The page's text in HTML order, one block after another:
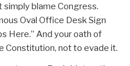
simply blame Congress.
Oval Office Desk Sign
Here.” And your oath of
Constitution, not to evade it.